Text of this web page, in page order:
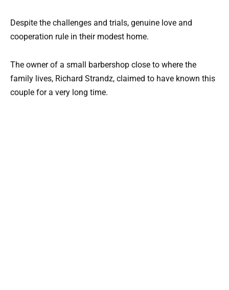
Despite the challenges and trials, genuine love and
cooperation rule in their modest home.
The owner of a small barbershop close to where the
family lives, Richard Strandz, claimed to have known this
couple for a very long time.